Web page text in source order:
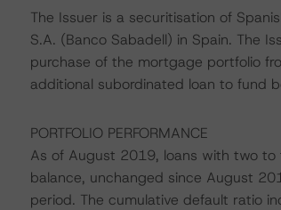
The Issuer is a securitisation of
S.A. (Banco Sabadell) in Spain. The
purchase of the mortgage portfolio
additional subordinated loan to fund
PORTFOLIO PERFORMANCE
As of August 2019, loans with two
balance, unchanged since August
period. The cumulative default ratio